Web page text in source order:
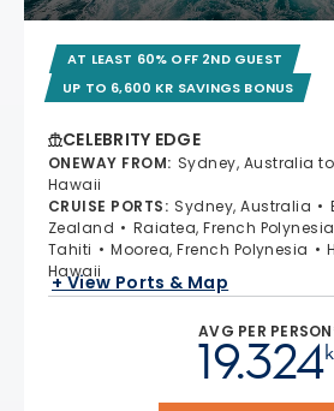
AT LEAST 60% OFF 2ND GUEST
UP TO 6,600 KR SAVINGS BONUS
CELEBRITY EDGE
ONEWAY FROM: Sydney, Australia
Hawaii
CRUISE PORTS: Sydney, Australia
Zealand
Raiatea, French Polynesia
Tahiti
Moorea, French Polynesia
Hawaii
+ View Ports & Map
AVG PER
19.324